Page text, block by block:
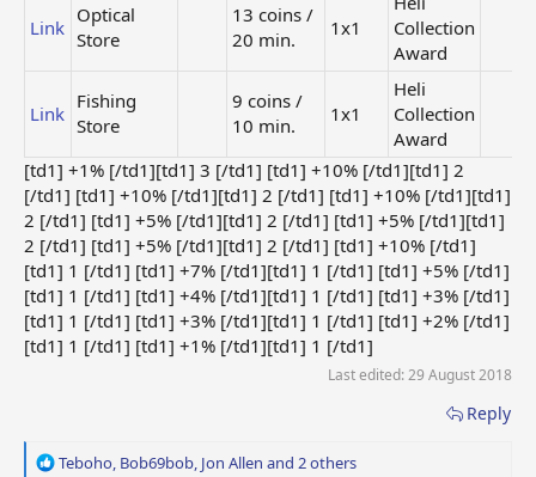
Link
Optical
Store
13 coins /
20 min.
1x1
Collection
Award
Link
Fishing
Store
9 coins /
10 min.
1x1
Heli
Collection
Award
[td1] +1% [/td1][td1] 3 [/td1] [td1] +10% [/td1][td1] 2
[/td1] [td1] +10% [/td1][td1] 2 [/td1] [td1] +10% [/td1][td1]
2 [/td1] [td1] +5% [/td1][td1] 2 [/td1] [td1] +5% [/td1][td1]
2 [/td1] [td1] +5% [/td1][td1] 2 [/td1] [td1] +10% [/td1]
[td1] 1 [/td1] [td1] +7% [/td1][td1] 1 [/td1] [td1] +5% [/td1]
[td1] 1 [/td1] [td1] +4% [/td1][td1] 1 [/td1] [td1] +3% [/td1]
[td1] 1 [/td1] [td1] +3% [/td1][td1] 1 [/td1] [td1] +2% [/td1]
[td1] 1 [/td1] [td1] +1% [/td1][td1] 1 [/td1]
Last edited:29 August 2018
Reply
R
Teboho, Bob69bob, Jon Allen and 2 others